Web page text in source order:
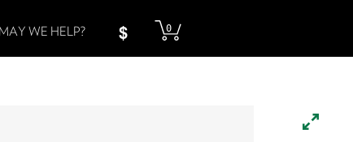
MAY WE HELP? 0